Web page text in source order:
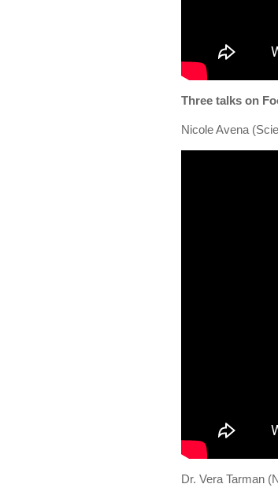
Three talks on
Nicole Avena
Dr. Vera Tarman